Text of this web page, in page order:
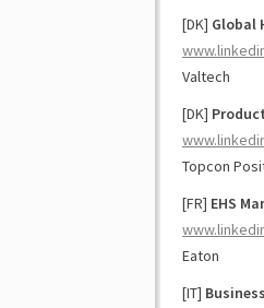
[DK] Global
Valtech
[DK]
Topcon
[FR] EHS
Eaton
[IT]